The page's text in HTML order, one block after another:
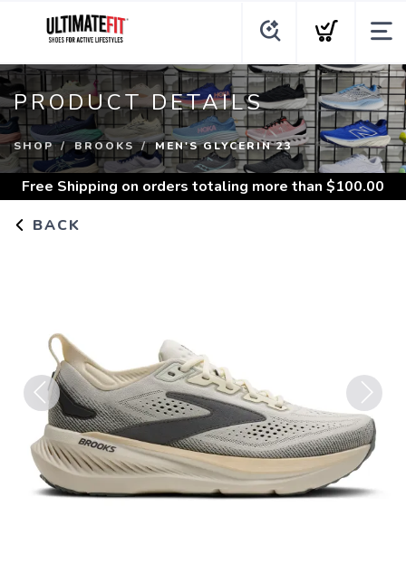
PRODUCT DETAILS
SHOP BROOKS MEN'S GLYCERIN 23
Free Shipping on orders totaling more than $100.00
BACK
Previous Next